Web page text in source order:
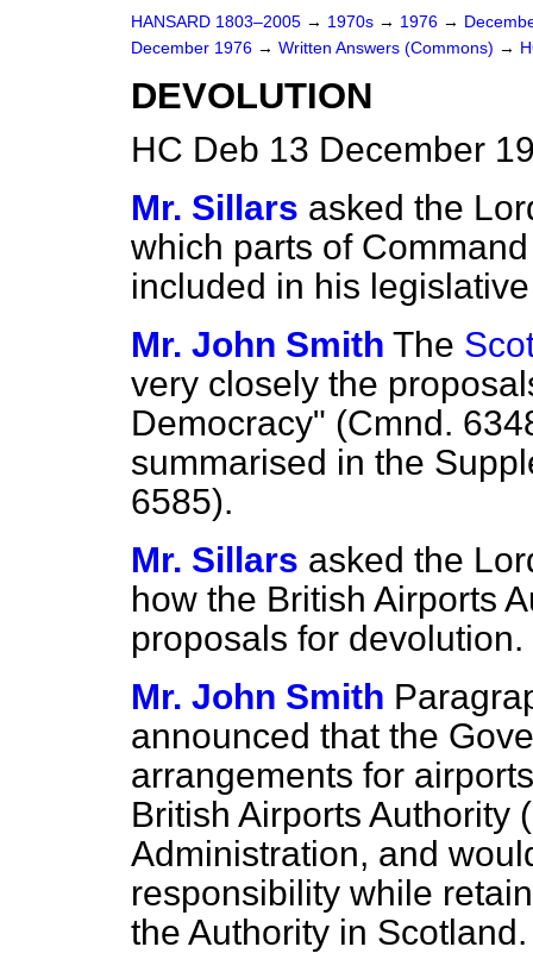
HANSARD 1803–2005 → 1970s → 1976 →
December 1976 → Written Answers (Commons) →
DEVOLUTION
HC Deb 13 December
Mr. Sillars asked the
which parts of
included in his
Mr. John Smith The
very closely the
Democracy" (Cmnd.
summarised in the
6585).
Mr. Sillars asked the
how the British Airports
proposals for devolution.
Mr. John Smith
announced that the
arrangements for
British Airports Authority
Administration, and
responsibility while
the Authority in Scotland.